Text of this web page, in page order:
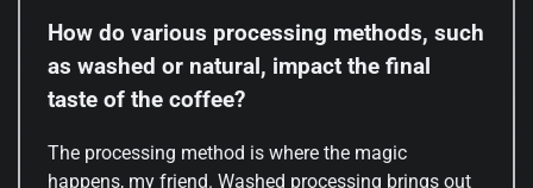
How do various processing methods, such
as washed or natural, impact the final
taste of the coffee?
The processing method is where the magic
happens, my friend. Washed processing brings out